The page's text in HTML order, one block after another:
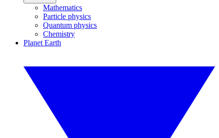
Mathematics
Particle physics
Quantum physics
Chemistry
Planet Earth